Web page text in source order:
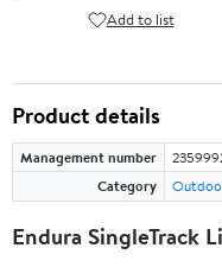
Add to list
Product details
Management number
Category
Endura SingleTrack